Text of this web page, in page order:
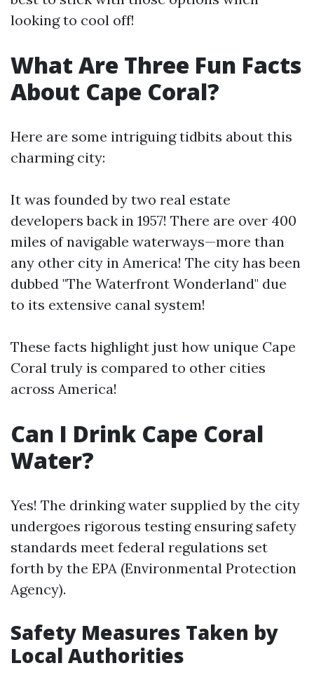
looking to cool off!
What Are Three Fun Facts
About Cape Coral?
Here are some intriguing tidbits about this
charming city:
It was founded by two real estate
developers back in 1957! There are over 400
miles of navigable waterways—more than
any other city in America! The city has been
dubbed "The Waterfront Wonderland" due
to its extensive canal system!
These facts highlight just how unique Cape
Coral truly is compared to other cities
across America!
Can I Drink Cape Coral
Water?
Yes! The drinking water supplied by the city
undergoes rigorous testing ensuring safety
standards meet federal regulations set
forth by the EPA (Environmental Protection
Agency).
Safety Measures Taken by
Local Authorities